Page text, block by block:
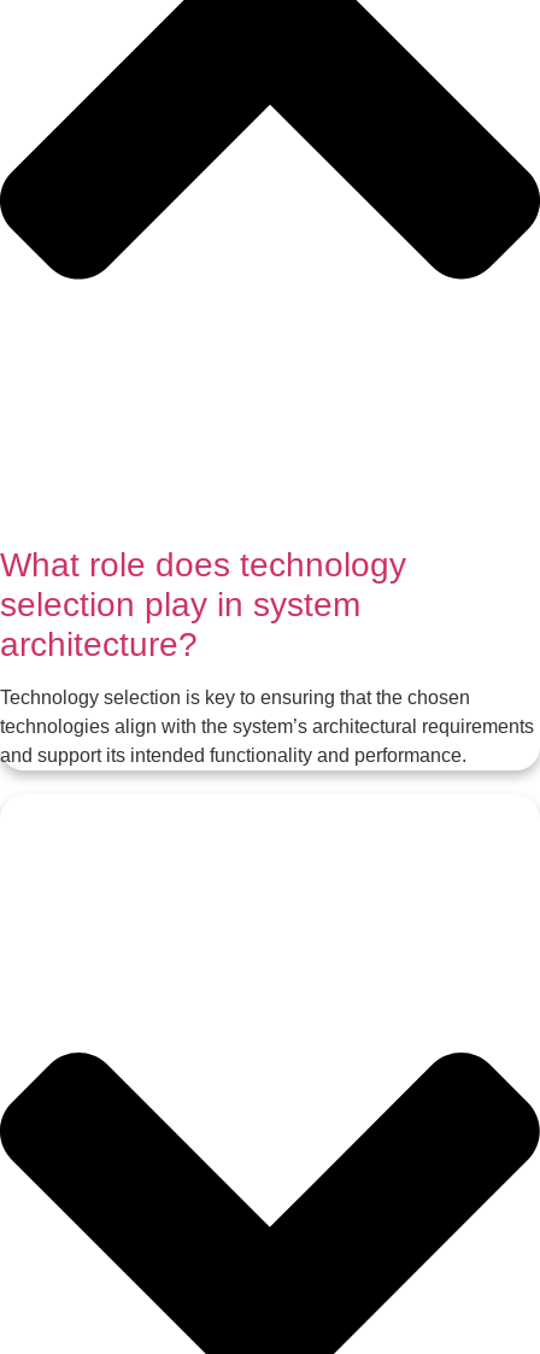
What role does technology
selection play in system
architecture?
Technology selection is key to ensuring that the chosen
technologies align with the system’s architectural requirements
and support its intended functionality and performance.